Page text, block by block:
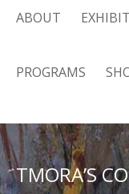
ABOUT
PROGRAMS
TMORA’S